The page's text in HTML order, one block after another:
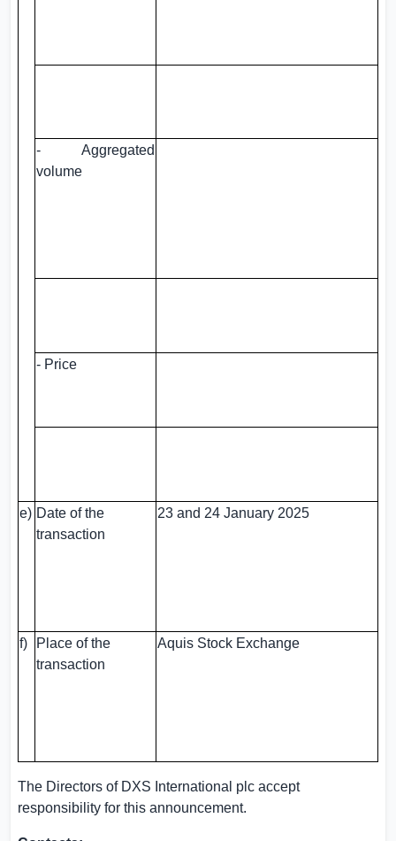
- Aggregated
volume
- Price
e) Date of the
transaction
23 and 24 January 2025
f)
Place of the
transaction
Aquis Stock Exchange
The Directors of DXS International plc accept
responsibility for this announcement.